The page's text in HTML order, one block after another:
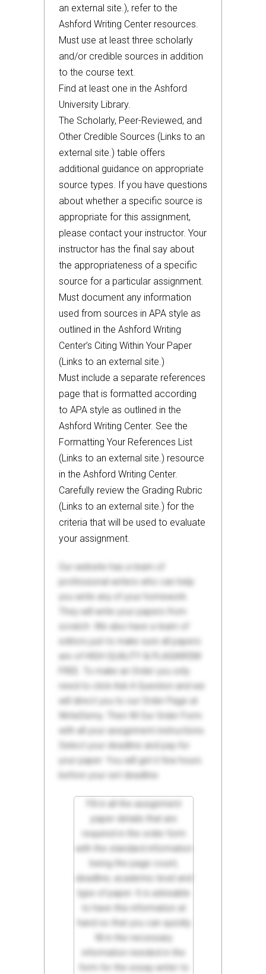
an external site.), refer to the
Ashford Writing Center resources.
Must use at least three scholarly
and/or credible sources in addition
to the course text.
Find at least one in the Ashford
University Library.
The Scholarly, Peer-Reviewed, and
Other Credible Sources (Links to an
external site.) table offers
additional guidance on appropriate
source types. If you have questions
about whether a specific source is
appropriate for this assignment,
please contact your instructor. Your
instructor has the final say about
the appropriateness of a specific
source for a particular assignment.
Must document any information
used from sources in APA style as
outlined in the Ashford Writing
Center’s Citing Within Your Paper
(Links to an external site.)
Must include a separate references
page that is formatted according
to APA style as outlined in the
Ashford Writing Center. See the
Formatting Your References List
(Links to an external site.) resource
in the Ashford Writing Center.
Carefully review the Grading Rubric
(Links to an external site.) for the
criteria that will be used to evaluate
your assignment.
Our website has a team of
professional writers who can help
you write any of your homework.
They will write your papers from
scratch. We also have a team of
editors just to make sure all papers
are of HIGH QUALITY & PLAGIARISM
FREE. To make an Order you only
need to click Ask A Question and we
will direct you to our Order Page at
WriteDemy. Then fill Our Order Form
with all your assignment instructions.
Select your deadline and pay for
your paper. You will get it few hours
before your set deadline.
Fill in all the assignment
paper details that are
required in the order form
with the standard information
being the page count,
deadline, academic level and
type of paper. It is advisable
to have this information at
hand so that you can quickly
fill in the necessary
information needed in the
form for the essay writer to